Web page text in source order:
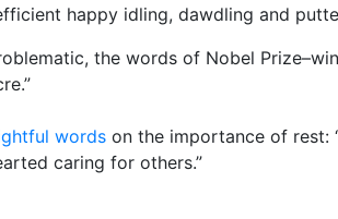
happy idling, dawdling and
the words of Nobel
words on the importance of rest:
caring for others.”